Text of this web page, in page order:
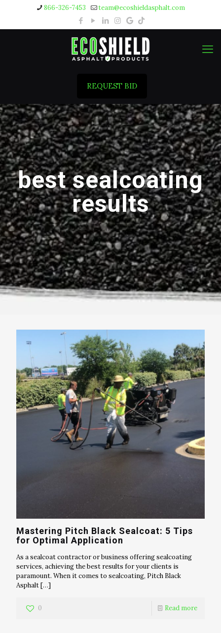
866-326-7453 team@ecoshieldasphalt.com
REQUEST BID
best sealcoating
results
Mastering Pitch Black Sealcoat: 5 Tips
for Optimal Application
As a sealcoat contractor or business offering sealcoating
services, achieving the best results for your clients is
paramount. When it comes to sealcoating, Pitch Black
Asphalt[…]
0 Read more